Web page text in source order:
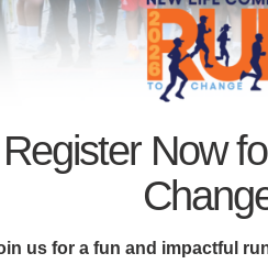
a sense of community
Register Now
us for a fun and impactful